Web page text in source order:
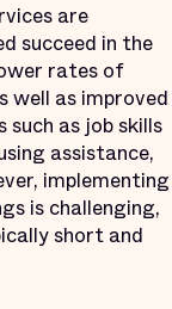
are
succeed in the
rates of
well as improved
as job skills
assistance,
implementing
is challenging,
short and